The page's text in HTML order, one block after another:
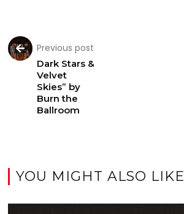
Previous post
Dark Stars &
Velvet
Skies” by
Burn the
Ballroom
YOU MIGHT ALSO LIKE